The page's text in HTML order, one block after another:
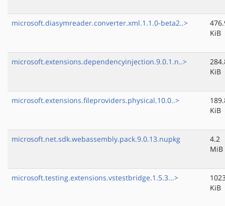
microsoft.diasymreader.converter.xml.1.1.0-beta2..>
KiB
microsoft.extensions.dependencyinjection.9.0.1.n..>
KiB
microsoft.extensions.fileproviders.physical.10.0..>
KiB
microsoft.net.sdk.webassembly.pack.9.0.13.nupkg
4.2
MiB
microsoft.testing.extensions.vstestbridge.1.5.3...>
KiB